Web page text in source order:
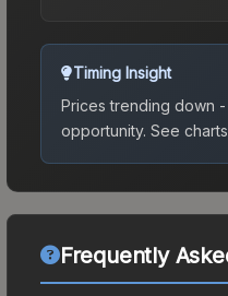
Timing Insight
Prices trending down
opportunity. See
Frequently